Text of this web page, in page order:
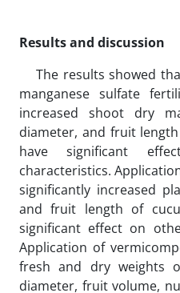
Results and discussion
The results showed
manganese sulfate
increased shoot dry
diameter, and fruit
have significant
characteristics.
significantly increased
and fruit length of
significant effect on
Application of
fresh and dry weights
diameter, fruit volume,